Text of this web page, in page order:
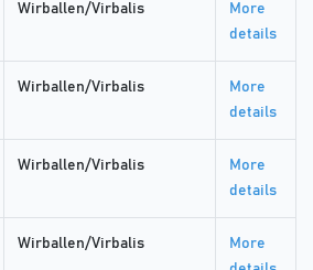
Wirballen/Virbalis
More
details
Wirballen/Virbalis
More
details
Wirballen/Virbalis
More
details
Wirballen/Virbalis
More